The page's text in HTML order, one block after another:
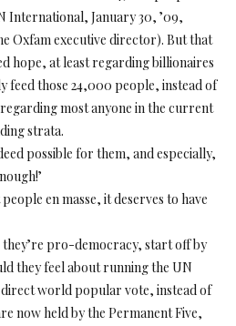
International, January 30, ’09,
Oxfam executive director). But that
hope, at least regarding billionaires
feed those 24,000 people, instead of
most anyone in the current
strata.
possible for them, and especially,
en masse, it deserves to have
pro-democracy, start off by
they feel about running the UN
world popular vote, instead of
now held by the Permanent Five,